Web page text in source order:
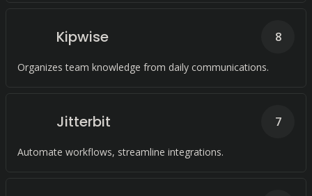
Kipwise
Organizes team knowledge from daily communications.
8
Jitterbit
Automate workflows, streamline integrations.
7